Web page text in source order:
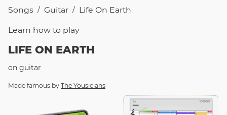
Songs / Guitar / Life On Earth
Learn how to play
LIFE ON EARTH
on guitar
Made famous by The Yousicians